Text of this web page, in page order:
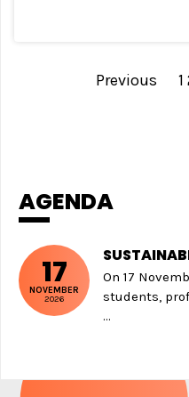
Previous 1
AGENDA
17
NOVEMBER
2026
On 17
students,
...